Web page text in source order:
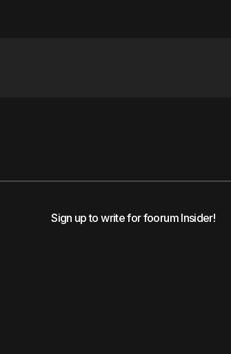
Sign up to write for foorum Insider!